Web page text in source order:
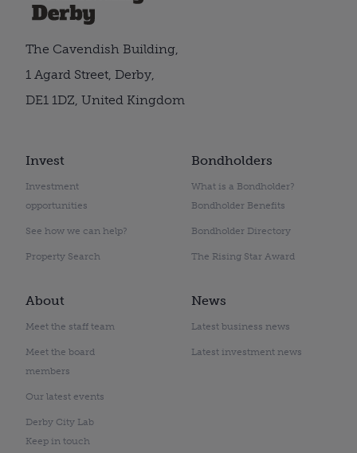
Invest
Investment
opportunities
See how we can help?
Property Search
Bondholders
What is a Bondholder?
Bondholder Benefits
Bondholder Directory
The Rising Star Award
About
Meet the staff team
Meet the board
members
Our latest events
Derby City Lab
Keep in touch
News
Latest business news
Latest investment news
The Cavendish Building,
1 Agard Street, Derby,
DE1 1DZ, United Kingdom